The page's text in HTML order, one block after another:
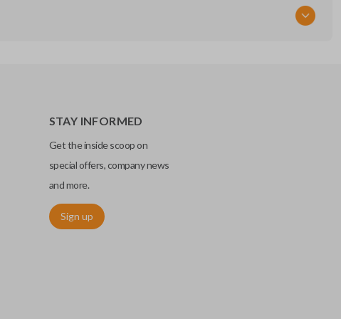
STAY INFORMED
Get the inside scoop on
special offers, company news
and more.
Sign up